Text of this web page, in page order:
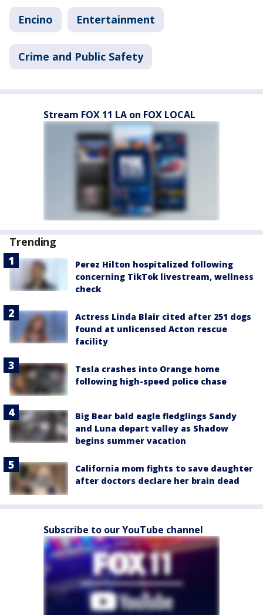
Encino Entertainment
Crime and Public Safety
Stream FOX 11 LA on FOX LOCAL
Trending
Perez Hilton hospitalized following
concerning TikTok livestream, wellness
check
Actress Linda Blair cited after 251 dogs
found at unlicensed Acton rescue
facility
Tesla crashes into Orange home
following high-speed police chase
Big Bear bald eagle fledglings Sandy
and Luna depart valley as Shadow
begins summer vacation
California mom fights to save daughter
after doctors declare her brain dead
Subscribe to our YouTube channel